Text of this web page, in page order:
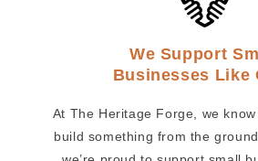
We Support
Businesses Like
At The Heritage Forge, we
build something from the